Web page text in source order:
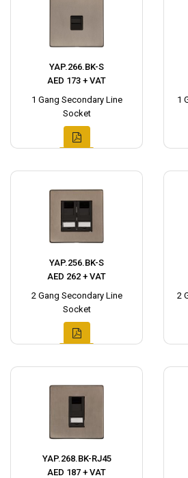
YAP.266.BK-S
AED 173 + VAT
1 Gang Secondary Line
Socket
1
YAP.256.BK-S
AED 262 + VAT
2 Gang Secondary Line
Socket
2
YAP.268.BK-RJ45
AED 187 + VAT